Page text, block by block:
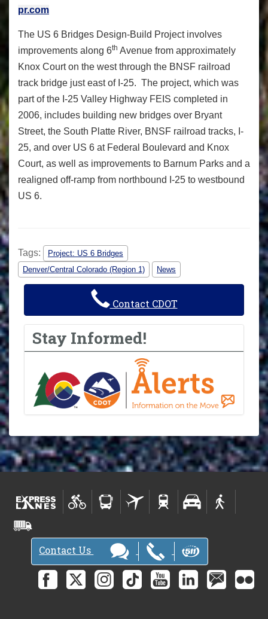
pr.com
The US 6 Bridges Design-Build Project involves
improvements along 6th Avenue from approximately
Knox Court on the west through the BNSF railroad
track bridge just east of I-25. The project, which was
part of the I-25 Valley Highway FEIS completed in
2006, includes building new bridges over Bryant
Street, the South Platte River, BNSF railroad tracks, I-
25, and over US 6 at Federal Boulevard and Knox
Court, as well as improvements to Barnum Parks and a
realigned off-ramp from northbound I-25 to westbound
US 6.
Tags:
Project: US 6 Bridges
Denver/Central Colorado (Region 1)
News
Contact CDOT
Stay Informed!
Contact Us